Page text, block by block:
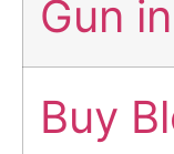
Gun
Buy